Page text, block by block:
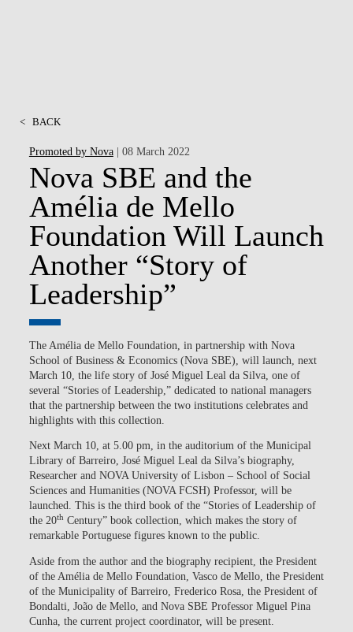
< BACK
Promoted by Nova| 08 March 2022
Nova SBE and the
Amélia de Mello
Foundation Will Launch
Another “Story of
Leadership”
The Amélia de Mello Foundation, in partnership with Nova
School of Business & Economics (Nova SBE), will launch, next
March 10, the life story of José Miguel Leal da Silva, one of
several “Stories of Leadership,” dedicated to national managers
that the partnership between the two institutions celebrates and
highlights with this collection.
Next March 10, at 5.00 pm, in the auditorium of the Municipal
Library of Barreiro, José Miguel Leal da Silva’s biography,
Researcher and NOVA University of Lisbon – School of Social
Sciences and Humanities (NOVA FCSH) Professor, will be
launched. This is the third book of the “Stories of Leadership of
the 20thCentury” book collection, which makes the story of
remarkable Portuguese figures known to the public.
Aside from the author and the biography recipient, the President
of the Amélia de Mello Foundation, Vasco de Mello, the President
of the Municipality of Barreiro, Frederico Rosa, the President of
Bondalti, João de Mello, and Nova SBE Professor Miguel Pina
Cunha, the current project coordinator, will be present.